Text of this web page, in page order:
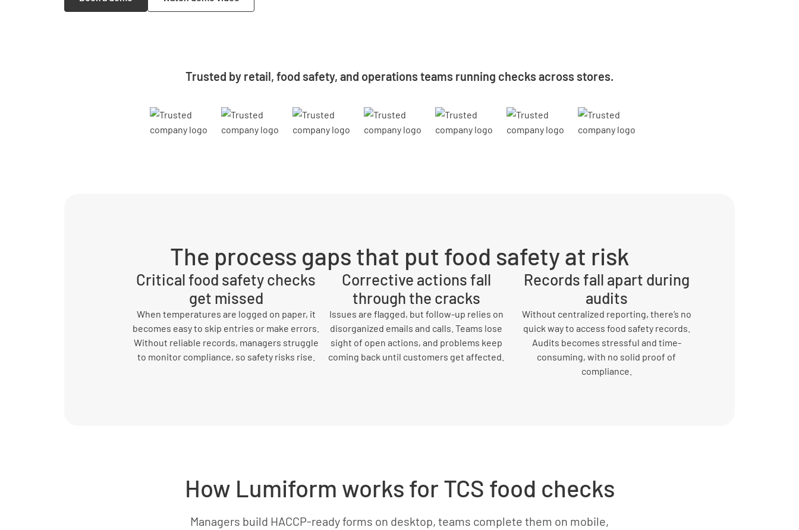
Trusted by retail, food safety, and operations teams running checks across stores.
The process gaps that put food safety at risk
Critical food safety checks
get missed
When temperatures are logged on paper, it
becomes easy to skip entries or make errors.
Without reliable records, managers struggle
to monitor compliance, so safety risks rise.
Corrective actions fall
through the cracks
Issues are flagged, but follow-up relies on
disorganized emails and calls. Teams lose
sight of open actions, and problems keep
coming back until customers get affected.
Records fall apart during
audits
Without centralized reporting, there’s no
quick way to access food safety records.
Audits becomes stressful and time-
consuming, with no solid proof of
compliance.
How Lumiform works for TCS food checks
Managers build HACCP-ready forms on desktop, teams complete them on mobile,